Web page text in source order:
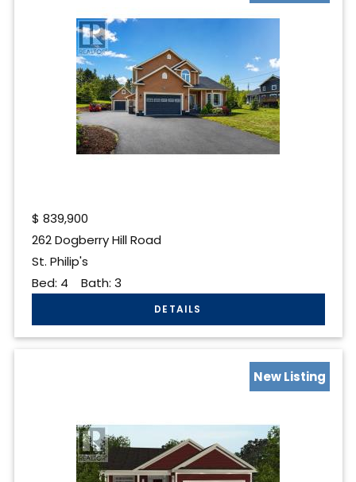
$ 839,900
262 Dogberry Hill Road
St. Philip's
Bed: 4 Bath: 3
New Listing